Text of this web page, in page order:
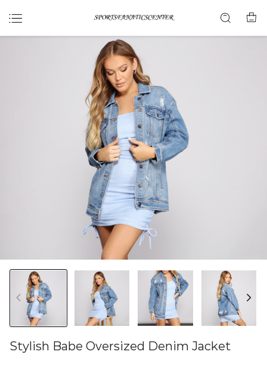
Stylish Babe Oversized Denim Jacket